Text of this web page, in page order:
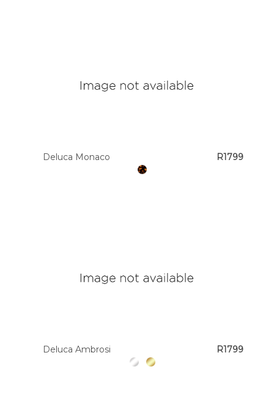
Deluca Monaco R1799
Deluca Ambrosi R1799